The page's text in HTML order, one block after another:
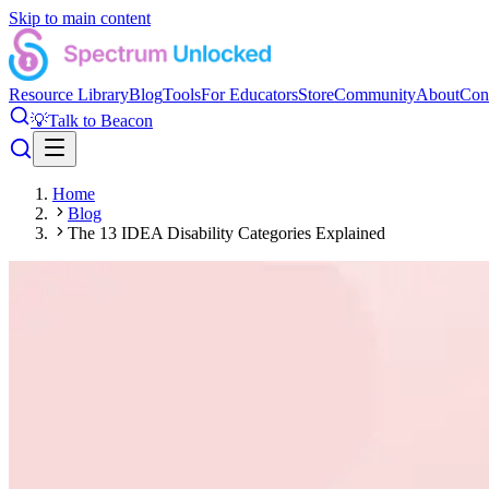
Skip to main content
Resource LibraryBlogToolsFor EducatorsStoreCommunityAbout
💡Talk to Beacon
Home
Blog
The 13 IDEA Disability Categories Explained